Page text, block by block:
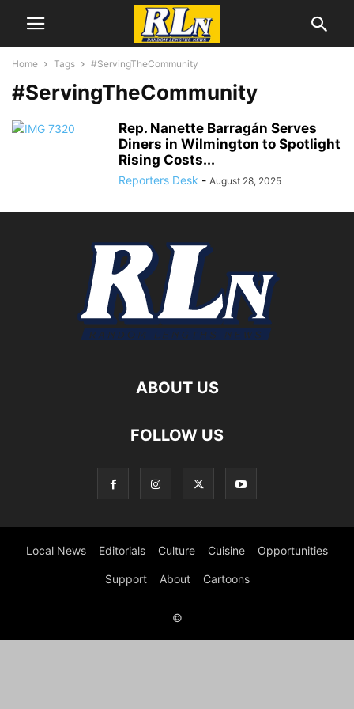
Home Tags #ServingTheCommunity
#ServingTheCommunity
Rep. Nanette Barragán Serves
Diners in Wilmington to Spotlight
Rising Costs...
Reporters Desk - August 28, 2025
ABOUT US
FOLLOW US
Local News Editorials Culture Cuisine Opportunities
Support About Cartoons
©